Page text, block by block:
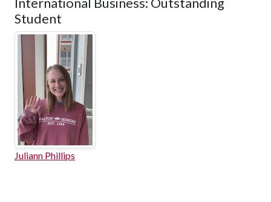
International Business: Outstanding
Student
Juliann Phillips